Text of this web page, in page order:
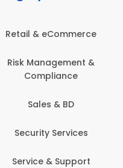
Retail & eCommerce
Risk Management &
Compliance
Sales & BD
Security Services
Service & Support